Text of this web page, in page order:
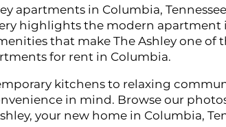
apartments in Columbia,
highlights the modern apartment
that make The Ashley one of
for rent in Columbia.
kitchens to relaxing
in mind. Browse our
your new home in Columbia,